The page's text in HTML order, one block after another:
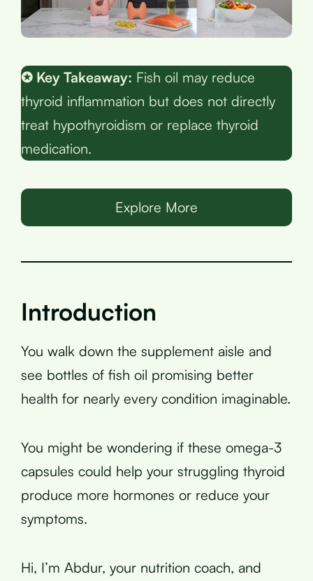
✪ Key Takeaway: Fish oil may reduce
thyroid inflammation but does not directly
treat hypothyroidism or replace thyroid
medication.
Explore More
Introduction
You walk down the supplement aisle and
see bottles of fish oil promising better
health for nearly every condition imaginable.
You might be wondering if these omega-3
capsules could help your struggling thyroid
produce more hormones or reduce your
symptoms.
Hi, I’m Abdur, your nutrition coach, and